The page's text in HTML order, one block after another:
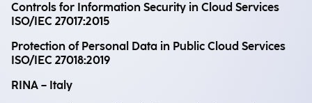
Controls for Information Security in Cloud Services
ISO/IEC 27017:2015
Protection of Personal Data in Public Cloud Services
ISO/IEC 27018:2019
RINA – Italy